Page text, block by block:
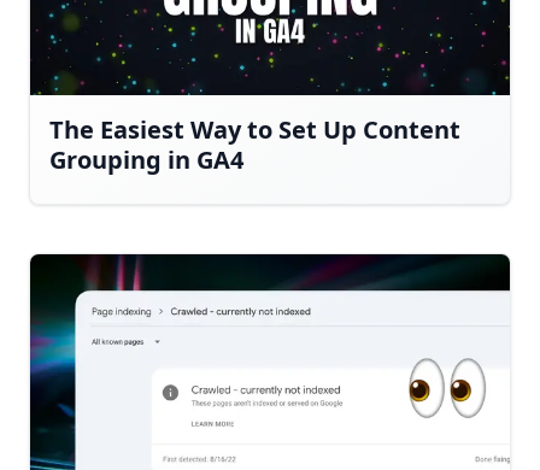
The Easiest Way to Set Up Content
Grouping in GA4